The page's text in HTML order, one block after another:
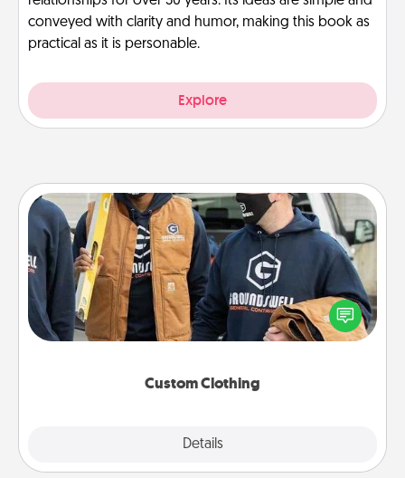
conveyed with clarity and humor, making this book as
practical as it is personable.
Explore
Custom Clothing
Details
Custom Clothing
Create and give a personalized article of clothing to
someone you love. Make it meaningful by
incorporating something that is significant to them.